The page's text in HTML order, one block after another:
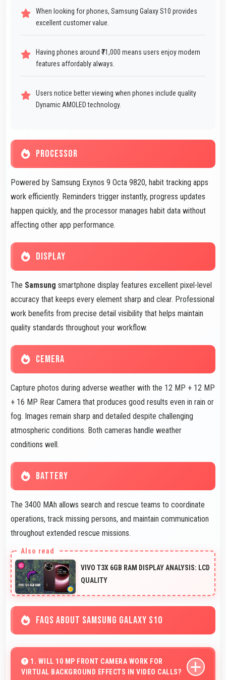
When looking for phones, Samsung Galaxy S10 provides
excellent customer value.
Having phones around ₹71,000 means users enjoy modern
features affordably always.
Users notice better viewing when phones include quality
Dynamic AMOLED technology.
PROCESSOR
Powered by Samsung Exynos 9 Octa 9820, habit tracking apps
work efficiently. Reminders trigger instantly, progress updates
happen quickly, and the processor manages habit data without
affecting other app performance.
DISPLAY
The Samsung smartphone display features excellent pixel-level
accuracy that keeps every element sharp and clear. Professional
work benefits from precise detail visibility that helps maintain
quality standards throughout your workflow.
CEMERA
Capture photos during adverse weather with the 12 MP + 12 MP
+ 16 MP Rear Camera that produces good results even in rain or
fog. Images remain sharp and detailed despite challenging
atmospheric conditions. Both cameras handle weather
conditions well.
BATTERY
The 3400 MAh allows search and rescue teams to coordinate
operations, track missing persons, and maintain communication
throughout extended rescue missions.
VIVO T3X 6GB RAM DISPLAY ANALYSIS: LCD
QUALITY
FAQS ABOUT SAMSUNG GALAXY S10
1. WILL 10 MP FRONT CAMERA WORK FOR
VIRTUAL BACKGROUND EFFECTS IN VIDEO CALLS?